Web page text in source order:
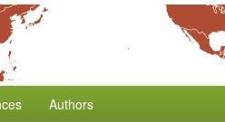
Authors